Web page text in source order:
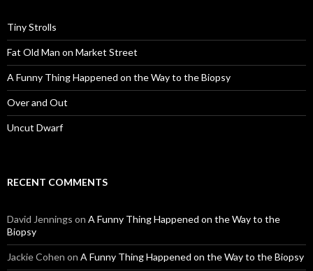
Tiny Strolls
Fat Old Man on Market Street
A Funny Thing Happened on the Way to the Biopsy
Over and Out
Uncut Dwarf
RECENT COMMENTS
David Jennings on A Funny Thing Happened on the Way to the
Biopsy
Jackie Cohen on A Funny Thing Happened on the Way to the Biopsy